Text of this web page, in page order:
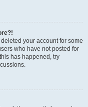
your account for some
who have not posted for
has happened, try